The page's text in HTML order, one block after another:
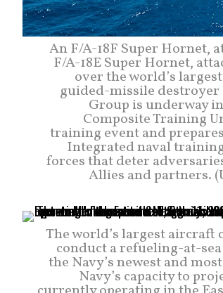
An F/A-18F Super Hornet,
F/A-18E Super Hornet,
over the world’s
guided-missile destroyer
Group is underway
Composite Training
training event and
Integrated naval
forces that deter
Allies and partners.
The world’s largest aircraft
conduct a refueling-at-sea
the Navy’s newest and
Navy’s capacity to